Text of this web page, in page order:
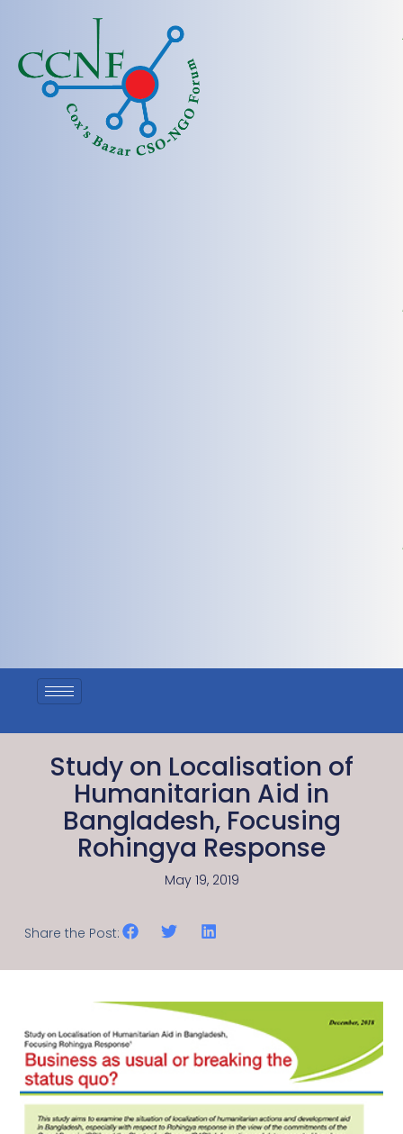
Study on Localisation of
Humanitarian Aid in
Bangladesh, Focusing
Rohingya Response
May 19, 2019
Share the Post: